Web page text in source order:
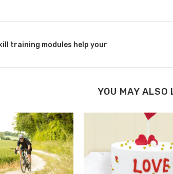
training modules help your
YOU MAY ALSO